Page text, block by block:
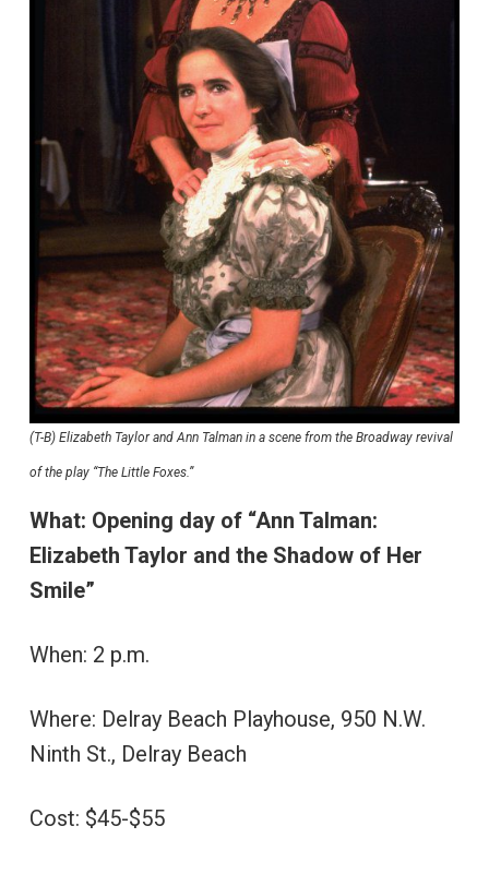
(T-B) Elizabeth Taylor and Ann Talman in a scene from the Broadway revival
of the play “The Little Foxes.”
What: Opening day of “Ann Talman:
Elizabeth Taylor and the Shadow of Her
Smile”
When: 2 p.m.
Where: Delray Beach Playhouse, 950 N.W.
Ninth St., Delray Beach
Cost: $45-$55